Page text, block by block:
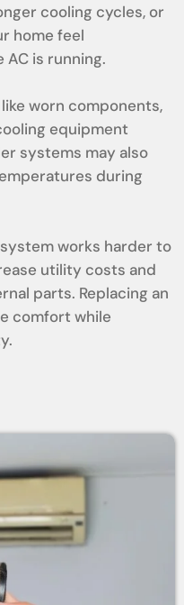
cooling cycles, or
home feel
is running.
worn components,
equipment
systems may also
during
works harder to
utility costs and
parts. Replacing an
comfort while